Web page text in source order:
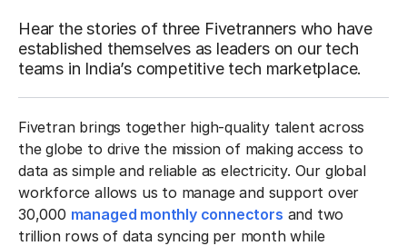
Hear the stories of three Fivetranners who have
established themselves as leaders on our tech
teams in India’s competitive tech marketplace.
Fivetran brings together high-quality talent across
the globe to drive the mission of making access to
data as simple and reliable as electricity. Our global
workforce allows us to manage and support over
30,000 managed monthly connectors and two
trillion rows of data syncing per month while